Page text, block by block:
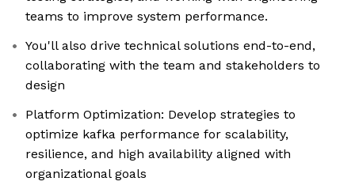
teams to improve system performance.
You'll also drive technical solutions end-to-end,
collaborating with the team and stakeholders to
design
Platform Optimization: Develop strategies to
optimize kafka performance for scalability,
resilience, and high availability aligned with
organizational goals